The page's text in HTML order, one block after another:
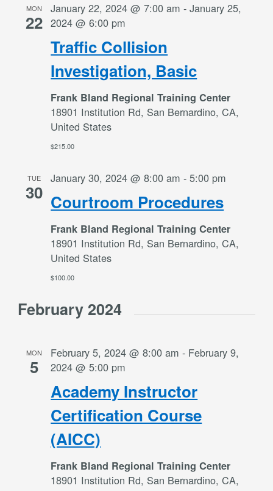
MON
22
Traffic Collision
Investigation, Basic
January 22, 2024 @ 7:00 am -January 25,
2024 @ 6:00 pm
Frank Bland Regional Training Center
18901 Institution Rd, San Bernardino, CA,
United States
$215.00
TUE
30 Courtroom Procedures
January 30, 2024 @ 8:00 am -5:00 pm
Frank Bland Regional Training Center
18901 Institution Rd, San Bernardino, CA,
United States
$100.00
February 2024
MON
5
Academy Instructor
Certification Course
(AICC)
February 5, 2024 @ 8:00 am - February 9,
2024 @ 5:00 pm
Frank Bland Regional Training Center
18901 Institution Rd, San Bernardino, CA,